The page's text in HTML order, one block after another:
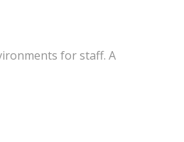
for staff. A